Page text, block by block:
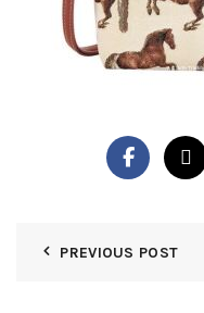
PREVIOUS POST